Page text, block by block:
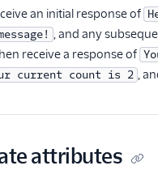
an initial response of
, and any
receive a response of
current count is 2 ,
attributes